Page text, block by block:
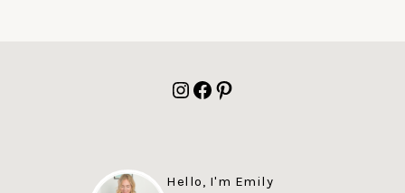
Instagram
Facebook
Pinterest
Hello, I'm Emily